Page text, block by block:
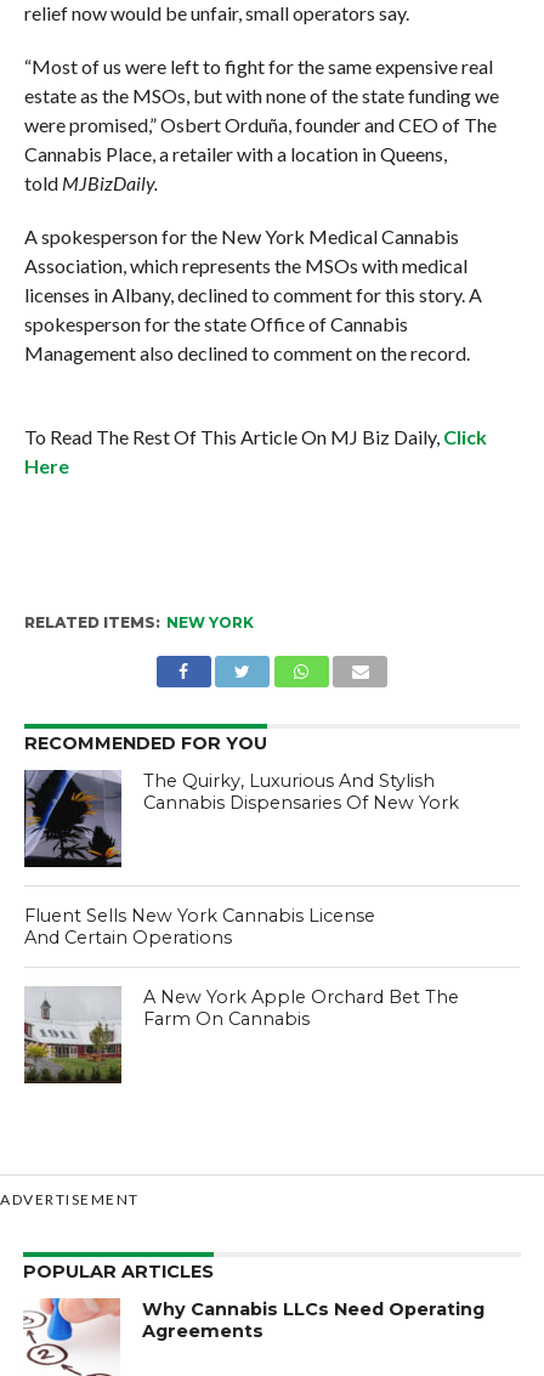
relief now would be unfair, small operators say.
“Most of us were left to fight for the same expensive real
estate as the MSOs, but with none of the state funding we
were promised,” Osbert Orduña, founder and CEO of The
Cannabis Place, a retailer with a location in Queens,
told MJBizDaily.
A spokesperson for the New York Medical Cannabis
Association, which represents the MSOs with medical
licenses in Albany, declined to comment for this story. A
spokesperson for the state Office of Cannabis
Management also declined to comment on the record.
To Read The Rest Of This Article On MJ Biz Daily, Click
Here
RELATED ITEMS: NEW YORK
RECOMMENDED FOR YOU
The Quirky, Luxurious And Stylish
Cannabis Dispensaries Of New York
Fluent Sells New York Cannabis License
And Certain Operations
A New York Apple Orchard Bet The
Farm On Cannabis
ADVERTISEMENT
POPULAR ARTICLES
Why Cannabis LLCs Need Operating
Agreements